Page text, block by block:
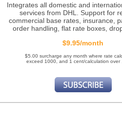
Integrates all domestic and
services from DHL. Support for
commercial base rates, insurance,
order handling, flat rate boxes,
$9.95/month
$5.00 surcharge any month where rate
exceed 1000, and 1 cent/calculation over